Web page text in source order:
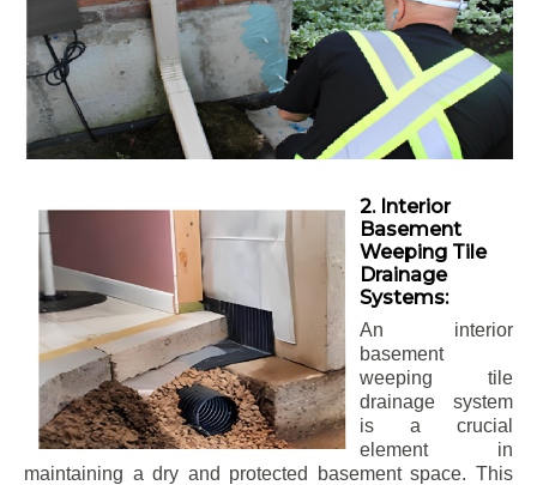
2. Interior
Basement
Weeping Tile
Drainage
Systems:
An interior
basement
weeping tile
drainage system
is a crucial
element in
maintaining a dry and protected basement space. This